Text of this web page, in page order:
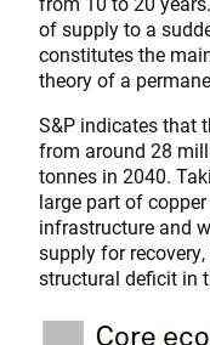
of supply to a
constitutes the
theory of a
S&P indicates that
from around 28
tonnes in 2040.
large part of
infrastructure and
supply for
structural deficit in